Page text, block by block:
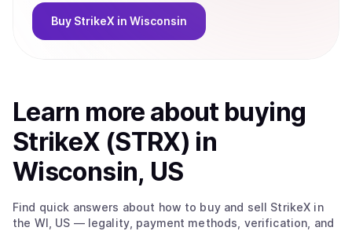
Buy StrikeX in Wisconsin
Learn more about buying
StrikeX (STRX) in
Wisconsin, US
Find quick answers about how to buy and sell StrikeX in
the WI, US — legality, payment methods, verification, and